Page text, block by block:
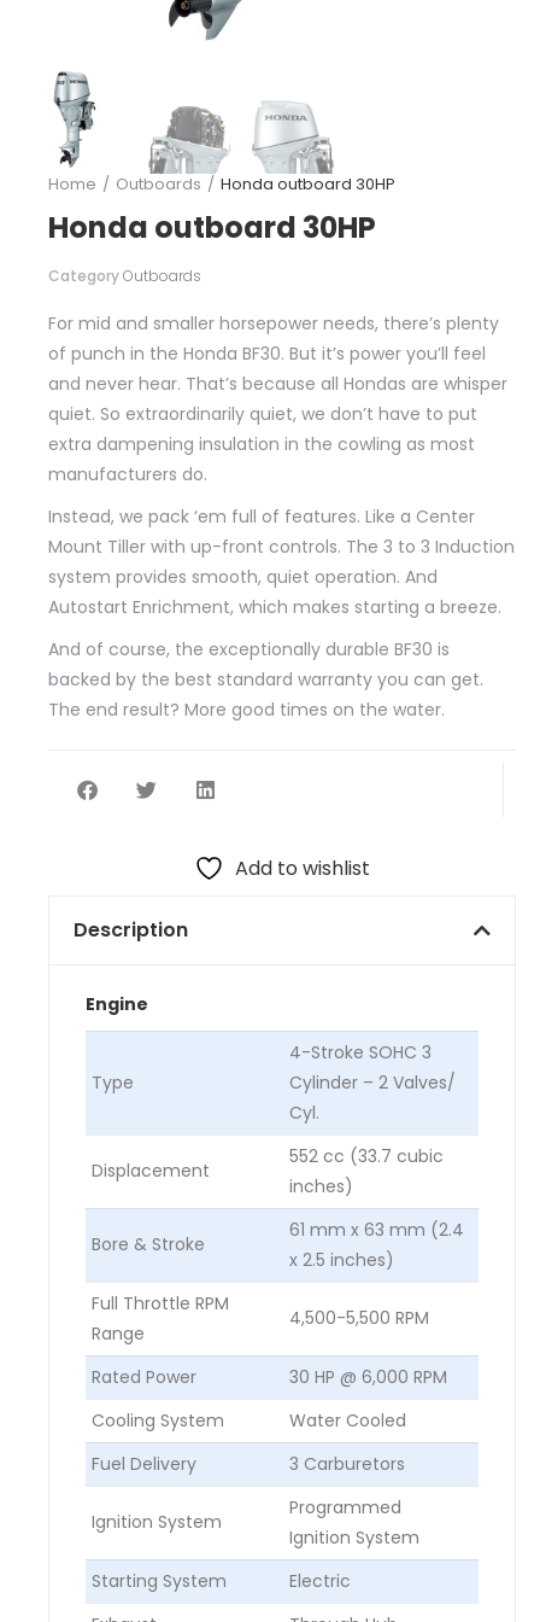
You are here:
Home Outboards Honda outboard 30HP
Honda outboard 30HP
CategoryOutboards
For mid and smaller horsepower needs, there’s plenty
of punch in the Honda BF30. But it’s power you’ll feel
and never hear. That’s because all Hondas are whisper
quiet. So extraordinarily quiet, we don’t have to put
extra dampening insulation in the cowling as most
manufacturers do.
Instead, we pack ‘em full of features. Like a Center
Mount Tiller with up-front controls. The 3 to 3 Induction
system provides smooth, quiet operation. And
Autostart Enrichment, which makes starting a breeze.
And of course, the exceptionally durable BF30 is
backed by the best standard warranty you can get.
The end result? More good times on the water.
Add to wishlist
Description
Engine
Type
4-Stroke SOHC 3
Cylinder – 2 Valves/
Cyl.
Displacement
552 cc (33.7 cubic
inches)
Bore & Stroke
61 mm x 63 mm (2.4
x 2.5 inches)
Full Throttle RPM
Range
4,500-5,500 RPM
Rated Power
30 HP @ 6,000 RPM
Cooling System
Water Cooled
Fuel Delivery
3 Carburetors
Ignition System
Programmed
Ignition System
Starting System
Electric